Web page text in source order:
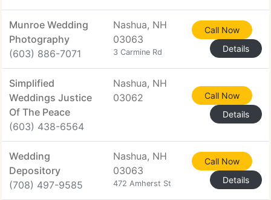
Munroe Wedding
Photography
(603) 886-7071
Nashua, NH
03063
3 Carmine Rd
Call Now
Details
Simplified
Weddings Justice
Of The Peace
(603) 438-6564
Nashua, NH
03062
Call Now
Details
Wedding
Depository
(708) 497-9585
Nashua, NH
03063
472 Amherst St
Call Now
Details